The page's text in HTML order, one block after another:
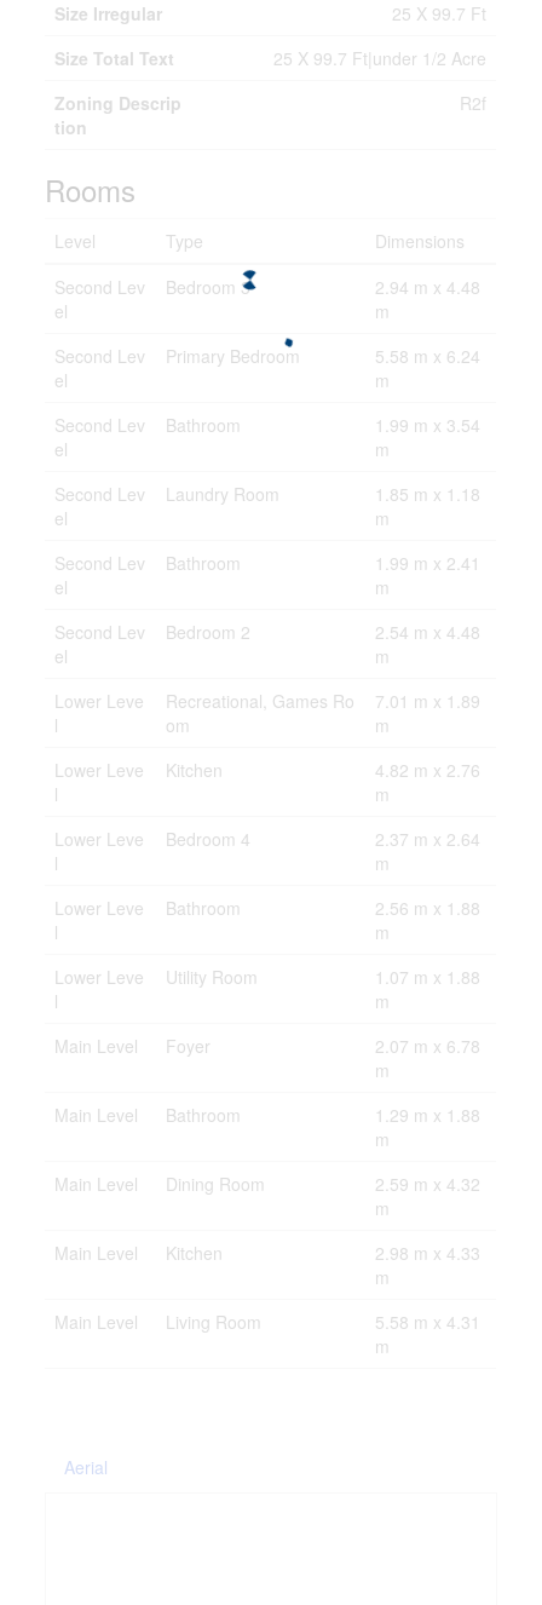
Size Irregular
25 X 99.7 Ft
Size Total Text
25 X 99.7 Ft|under 1/2 Acre
Zoning Descrip
tion
R2f
Rooms
Level Type
Dimensions
Second Lev
el
Bedroom 3
2.94 m x 4.48
m
Second Lev
el
Primary Bedroom
5.58 m x 6.24
m
Second Lev
el
Bathroom
1.99 m x 3.54
m
Second Lev
el
Laundry Room
1.85 m x 1.18
m
Second Lev
el
Bathroom
1.99 m x 2.41
m
Second Lev
el
Bedroom 2
2.54 m x 4.48
m
Lower Leve
l
Recreational, Games Ro
om
7.01 m x 1.89
m
Lower Leve
l
Kitchen
4.82 m x 2.76
m
Lower Leve
l
Bedroom 4
2.37 m x 2.64
m
Lower Leve
l
Bathroom
2.56 m x 1.88
m
Lower Leve
l
Utility Room
1.07 m x 1.88
m
Main Level
Foyer
2.07 m x 6.78
m
Main Level
Bathroom
1.29 m x 1.88
m
Main Level
Dining Room
2.59 m x 4.32
m
Main Level
Kitchen
2.98 m x 4.33
m
Main Level
Living Room
5.58 m x 4.31
m
Aerial